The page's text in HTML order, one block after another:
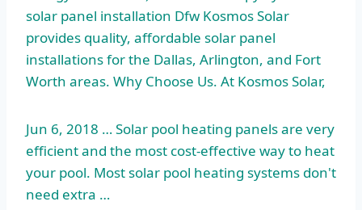
solar panel installation Dfw Kosmos Solar
provides quality, affordable solar panel
installations for the Dallas, Arlington, and Fort
Worth areas. Why Choose Us. At Kosmos Solar,
Jun 6, 2018 … Solar pool heating panels are very
efficient and the most cost-effective way to heat
your pool. Most solar pool heating systems don't
need extra …